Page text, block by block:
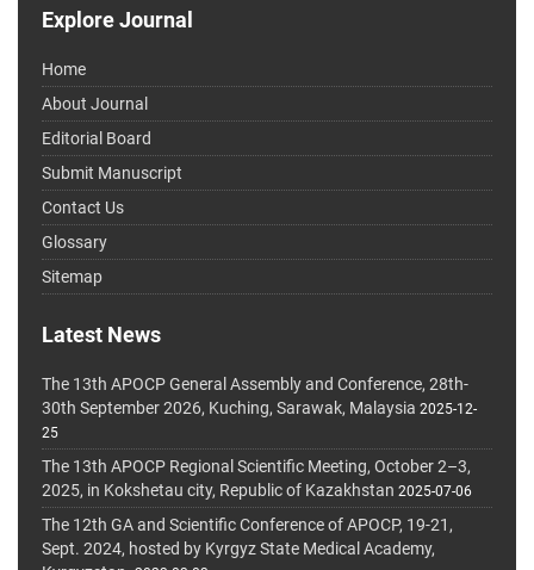
Explore Journal
Home
About Journal
Editorial Board
Submit Manuscript
Contact Us
Glossary
Sitemap
Latest News
The 13th APOCP General Assembly and Conference, 28th-
30th September 2026, Kuching, Sarawak, Malaysia 2025-12-
25
The 13th APOCP Regional Scientific Meeting, October 2–3,
2025, in Kokshetau city, Republic of Kazakhstan 2025-07-06
The 12th GA and Scientific Conference of APOCP, 19-21,
Sept. 2024, hosted by Kyrgyz State Medical Academy,